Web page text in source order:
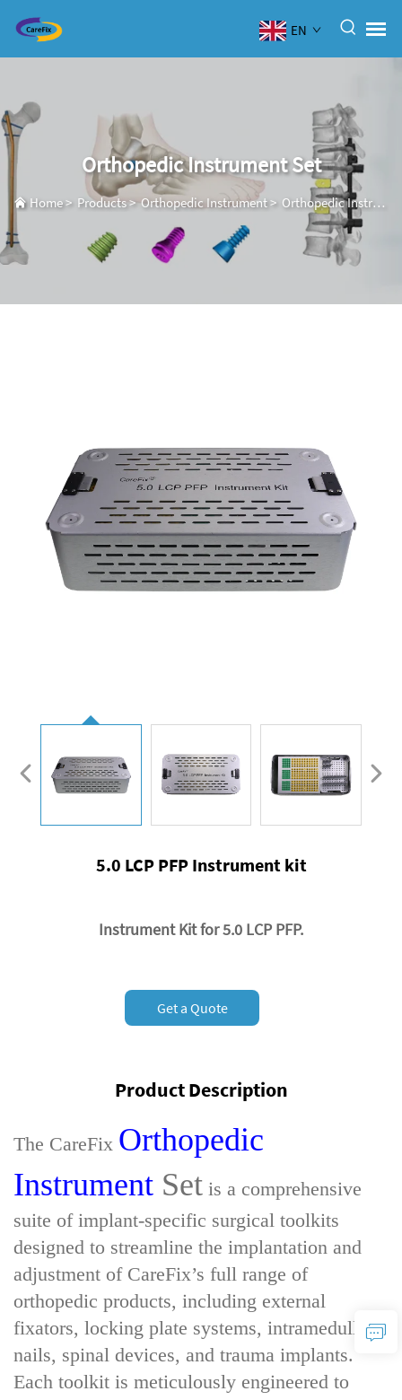
EN
Orthopedic Instrument Set
Home> Products>Orthopedic Instrument> Orthopedic Instrument Set
5.0 LCP PFP Instrument kit
Instrument Kit for 5.0 LCP PFP.
Get a Quote
Product Description
The CareFix Orthopedic
Instrument Set is a comprehensive
suite of implant-specific surgical toolkits
designed to streamline the implantation and
adjustment of CareFix’s full range of
orthopedic products, including external
fixators, locking plate systems, intramedullary
nails, spinal devices, and trauma implants.
Each toolkit is meticulously engineered to